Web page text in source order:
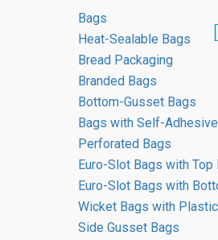
Bags
Heat-Sealable Bags
Bread Packaging
Branded Bags
Bottom-Gusset Bags
Bags with Self-
Perforated Bags
Euro-Slot Bags with Top
Euro-Slot Bags with
Wicket Bags with
Side Gusset Bags
Media
About
MEDIA COVERAGE